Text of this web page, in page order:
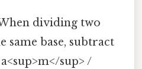
dividing two
same base, subtract
sup> /